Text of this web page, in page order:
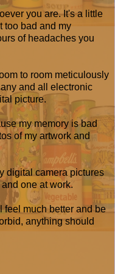
you are. It's a little
too bad and my
of headaches you
to room meticulously
and all electronic
picture.
my memory is bad
of my artwork and
digital camera pictures
one at work.
feel much better and be
anything should